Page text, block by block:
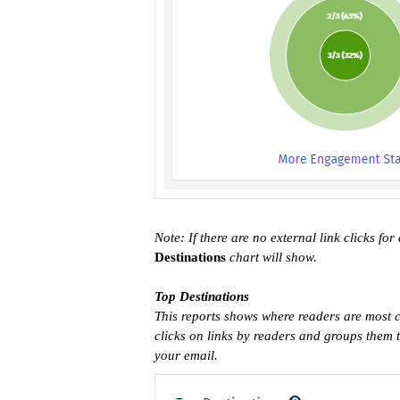
Note: If there are no external link clicks
Destinations chart will show.
Top Destinations
This reports shows where readers are
clicks on links by readers and groups
your email.